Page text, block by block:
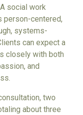
social work
person-centered,
systems-
can expect a
closely with both
and
two
about three